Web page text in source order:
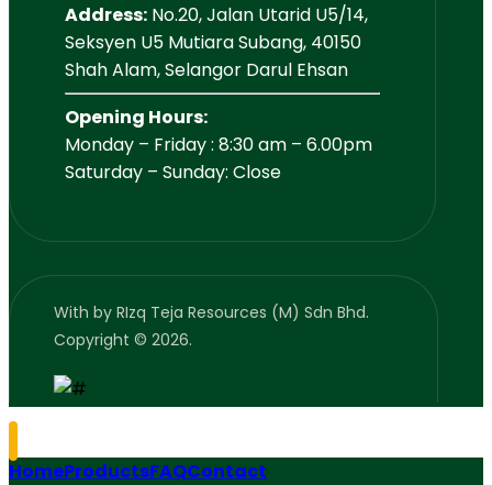
Address: No.20, Jalan Utarid U5/14,
Seksyen U5 Mutiara Subang, 40150
Shah Alam, Selangor Darul Ehsan
Opening Hours:
Monday – Friday : 8:30 am – 6.00pm
Saturday – Sunday: Close
With by RIzq Teja Resources (M) Sdn Bhd.
Copyright © 2026.
HomeProductsFAQContact